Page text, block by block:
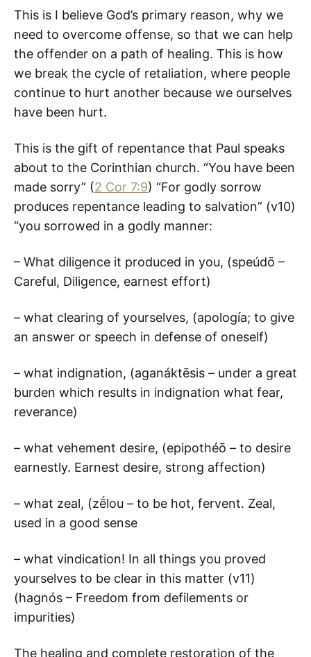
This is I believe God’s primary reason, why we
need to overcome offense, so that we can help
the offender on a path of healing. This is how
we break the cycle of retaliation, where people
continue to hurt another because we ourselves
have been hurt.
This is the gift of repentance that Paul speaks
about to the Corinthian church. “You have been
made sorry” (2 Cor 7:9) “For godly sorrow
produces repentance leading to salvation” (v10)
“you sorrowed in a godly manner:
– What diligence it produced in you, (speúdō –
Careful, Diligence, earnest effort)
– what clearing of yourselves, (apología; to give
an answer or speech in defense of oneself)
– what indignation, (aganáktēsis – under a great
burden which results in indignation what fear,
reverance)
– what vehement desire, (epipothéō – to desire
earnestly. Earnest desire, strong affection)
– what zeal, (zḗlou – to be hot, fervent. Zeal,
used in a good sense
– what vindication! In all things you proved
yourselves to be clear in this matter (v11)
(hagnós – Freedom from defilements or
impurities)
The healing and complete restoration of the